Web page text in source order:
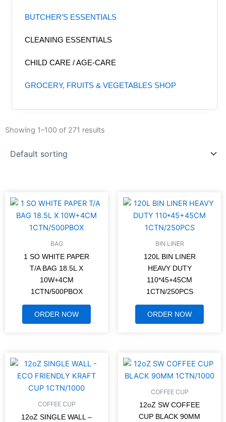
BUTCHER’S ESSENTIALS
CLEANING ESSENTIALS
CHILD CARE / AGE-CARE
GROCERY, FRUITS & VEGETABLES SHOP
Showing 1–100 of 271 results
BAG
1 SO WHITE PAPER
T/A BAG 18.5L X
10W+4CM
1CTN/500PBOX
ORDER NOW
BIN LINER
120L BIN LINER
HEAVY DUTY
110*45+45CM
1CTN/250PCS
ORDER NOW
COFFEE CUP
12oZ SINGLE WALL –
COFFEE CUP
12oZ SW COFFEE
CUP BLACK 90MM